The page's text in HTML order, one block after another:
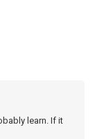
learn. If it